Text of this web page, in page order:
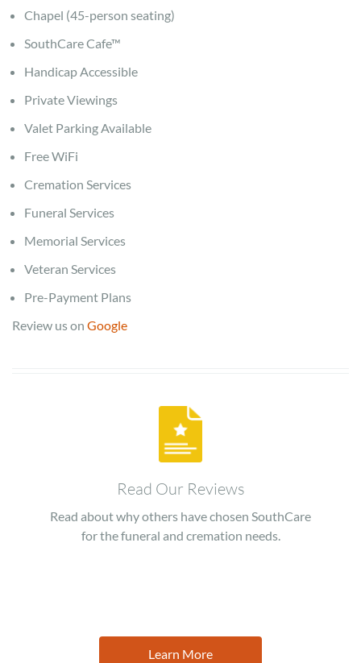
Chapel (45-person seating)
SouthCare Cafe™
Handicap Accessible
Private Viewings
Valet Parking Available
Free WiFi
Cremation Services
Funeral Services
Memorial Services
Veteran Services
Pre-Payment Plans
Review us on Google
Read Our Reviews
Read about why others have chosen SouthCare
for the funeral and cremation needs.
Learn More